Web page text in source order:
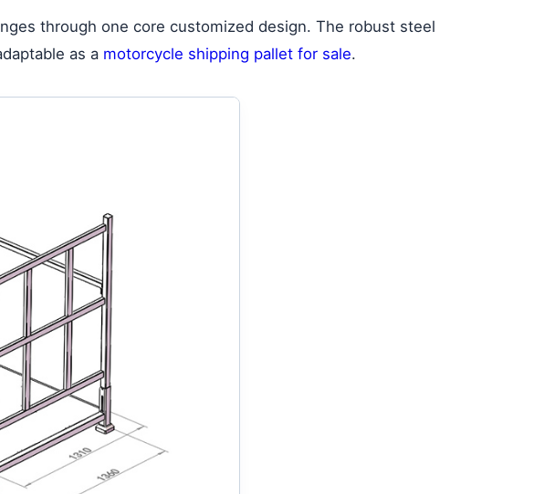
through one core customized design. The robust steel
as a motorcycle shipping pallet for sale.